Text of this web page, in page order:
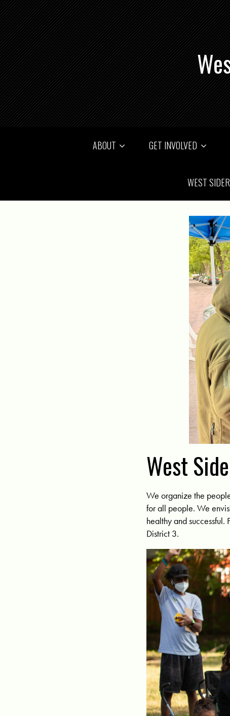
ABOUT GET INVOLVED
WEST
West
We organize the
for all people. We
healthy and
District 3.